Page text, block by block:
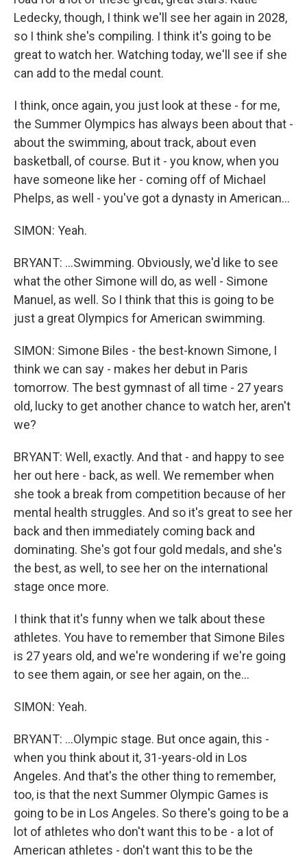
Ledecky, though, I think we'll see her again in 2028,
so I think she's compiling. I think it's going to be
great to watch her. Watching today, we'll see if she
can add to the medal count.
I think, once again, you just look at these - for me,
the Summer Olympics has always been about that -
about the swimming, about track, about even
basketball, of course. But it - you know, when you
have someone like her - coming off of Michael
Phelps, as well - you've got a dynasty in American...
SIMON: Yeah.
BRYANT: ...Swimming. Obviously, we'd like to see
what the other Simone will do, as well - Simone
Manuel, as well. So I think that this is going to be
just a great Olympics for American swimming.
SIMON: Simone Biles - the best-known Simone, I
think we can say - makes her debut in Paris
tomorrow. The best gymnast of all time - 27 years
old, lucky to get another chance to watch her, aren't
we?
BRYANT: Well, exactly. And that - and happy to see
her out here - back, as well. We remember when
she took a break from competition because of her
mental health struggles. And so it's great to see her
back and then immediately coming back and
dominating. She's got four gold medals, and she's
the best, as well, to see her on the international
stage once more.
I think that it's funny when we talk about these
athletes. You have to remember that Simone Biles
is 27 years old, and we're wondering if we're going
to see them again, or see her again, on the...
SIMON: Yeah.
BRYANT: ...Olympic stage. But once again, this -
when you think about it, 31-years-old in Los
Angeles. And that's the other thing to remember,
too, is that the next Summer Olympic Games is
going to be in Los Angeles. So there's going to be a
lot of athletes who don't want this to be - a lot of
American athletes - don't want this to be the